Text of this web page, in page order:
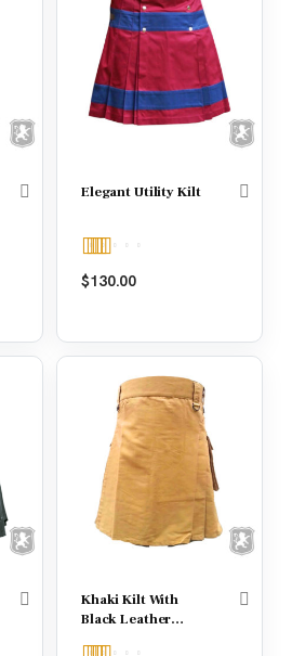
Elegant Utility Kilt
Rated
out of 5
$130.00
Khaki Kilt With
Black Leather